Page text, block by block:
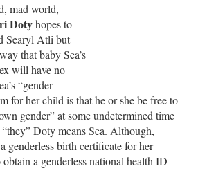
mad world,
Dotyhopes to
Searyl Atli but
that baby Sea’s
will have no
“gender
for her child is that he or she be free to
gender” at some undetermined time
Doty means Sea. Although,
genderless birth certificate for her
a genderless national health ID